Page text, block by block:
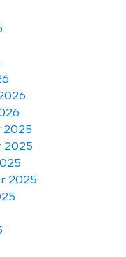
2025
2025
2025